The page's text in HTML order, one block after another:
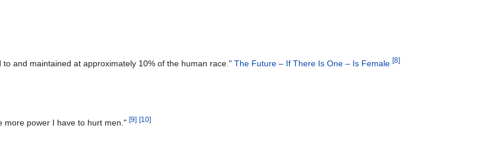
and maintained at approximately 10% of the human race." The Future – If There Is One – Is Female [8]
more power I have to hurt men." [9] [10]